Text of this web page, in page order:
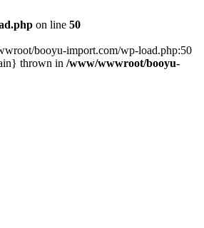
on line 50
booyu-import.com/wp-load.php:50
thrown in /www/wwwroot/booyu-